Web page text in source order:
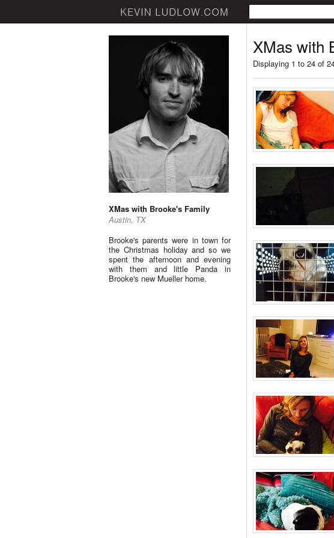
XMas with Brooke's Family
Austin, TX
Brooke's parents were in town for
the Christmas holiday and so we
spent the afternoon and evening
with them and little Panda in
Brooke's new Mueller home.
XMas with
Displaying 1 to 24 of